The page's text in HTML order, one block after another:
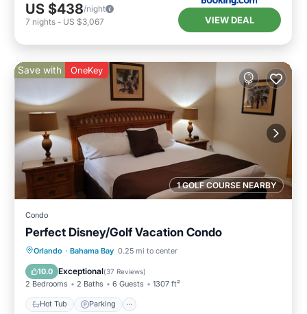
US $438/night
7 nights - US $3,067 VIEW DEAL
1 GOLF COURSE NEARBY
Save with OneKey
Condo
Perfect Disney/Golf Vacation Condo
Orlando · Bahama Bay 0.25 mi to center
10.0 Exceptional(37 Reviews)
2 Bedrooms 2 Baths 6 Guests 1307 ft²
Hot Tub Parking
Hot Tub Parking
Pool
Ocean View